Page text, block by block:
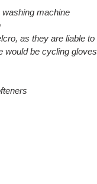
washing machine
as they are liable to
would be cycling gloves